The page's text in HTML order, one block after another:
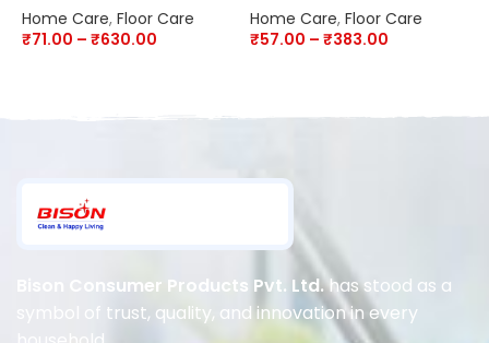
99.9% Germs & Bacteria
Home Care, Floor Care
₹71.00 – ₹630.00
Disinfectant
Home Care, Floor Care
₹57.00 – ₹383.00
Bison Consumer Products Pvt. Ltd.has stood as a
symbol of trust, quality, and innovation in every